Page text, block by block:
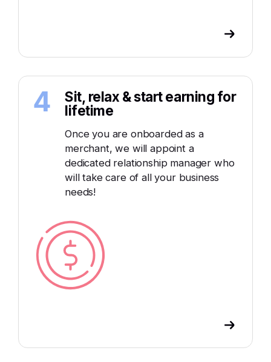
4
Sit, relax & start earning for
lifetime
Once you are onboarded as a
merchant, we will appoint a
dedicated relationship manager who
will take care of all your business
needs!